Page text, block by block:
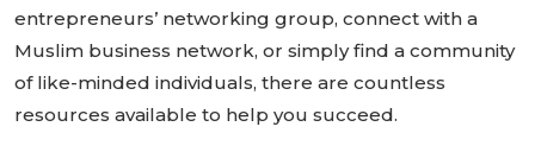
entrepreneurs’ networking group, connect with a
Muslim business network, or simplyfind a community
of like-minded individuals, there are countless
resources available to help you succeed.